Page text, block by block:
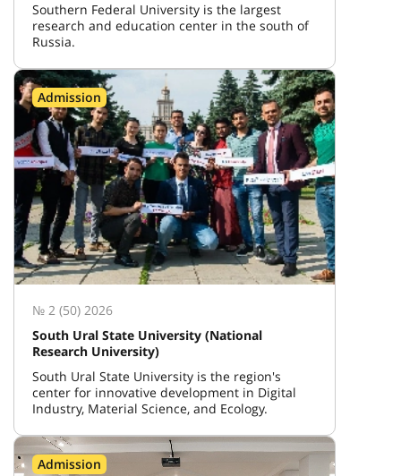
Southern Federal University is the largest
research and education center in the south of
Russia.
Admission
№ 2 (50) 2026
South Ural State University (National
Research University)
South Ural State University is the region's
center for innovative development in Digital
Industry, Material Science, and Ecology.
Admission